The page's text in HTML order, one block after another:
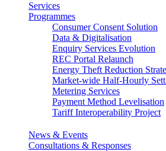
Services
Programmes
Consumer Consent Solution
Data & Digitalisation
Enquiry Services Evolution
REC Portal Relaunch
Energy Theft Reduction
Market-wide Half-Hourly
Metering Services
Payment Method Levelisation
Tariff Interoperability Project
News & Events
Consultations & Responses